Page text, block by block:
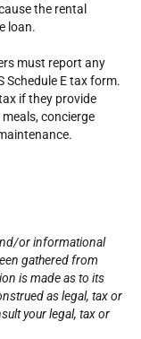
the rental
loan.
must report any
Schedule E tax form.
if they provide
concierge
or informational
gathered from
is made as to its
as legal, tax or
your legal, tax or